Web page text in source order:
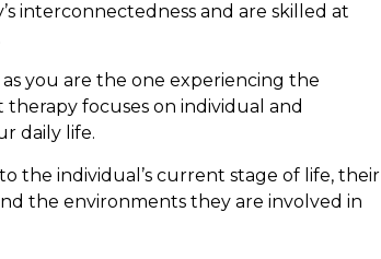
interconnectedness and are skilled at
you are the one experiencing the
focuses on individual and
daily life.
the individual’s current stage of life, their
the environments they are involved in